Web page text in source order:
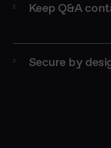
2 Keep Q&A
3 Secure by